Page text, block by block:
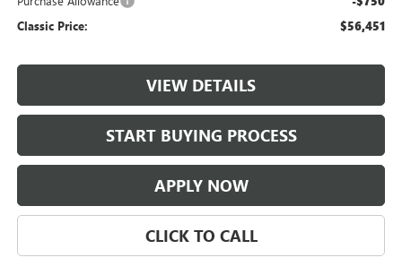
Classic Price: $56,451
VIEW DETAILS
START BUYING PROCESS
APPLY NOW
CLICK TO CALL